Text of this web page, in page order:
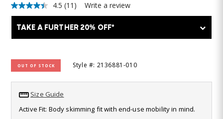
4.5
out
of
stars,
rating
value.
Read
11
Same
page
link.
4.5 (11) Write a review
TAKE A FURTHER 20% OFF*
OUT OF STOCK Style #: 2136881-010
Size Guide
Active Fit: Body skimming fit with end-use mobility in mind.